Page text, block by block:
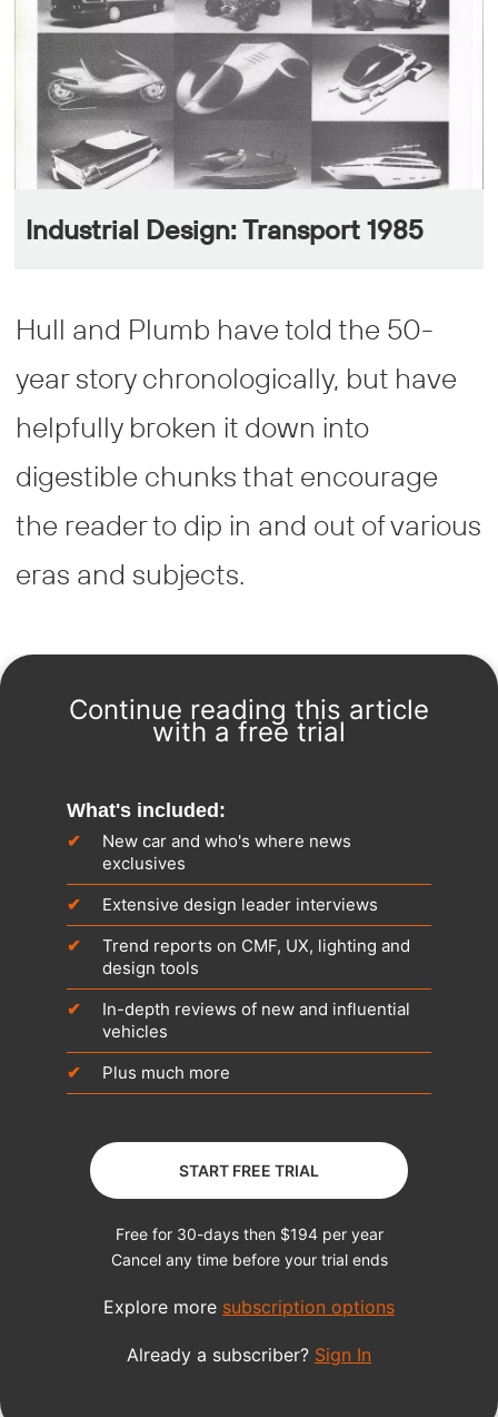
Industrial Design: Transport 1985
Hull and Plumb have told the 50-
year story chronologically, but have
helpfully broken it down into
digestible chunks that encourage
the reader to dip in and out of various
eras and subjects.